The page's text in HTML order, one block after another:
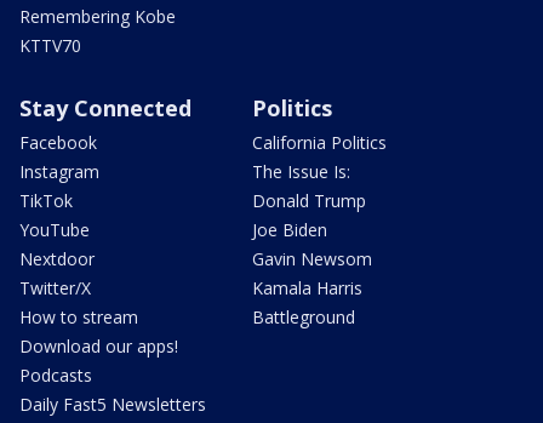
Remembering Kobe
KTTV70
Stay Connected
Facebook
Instagram
TikTok
YouTube
Nextdoor
Twitter/X
How to stream
Download our apps!
Podcasts
Daily Fast5 Newsletters
Politics
California Politics
The Issue Is:
Donald Trump
Joe Biden
Gavin Newsom
Kamala Harris
Battleground